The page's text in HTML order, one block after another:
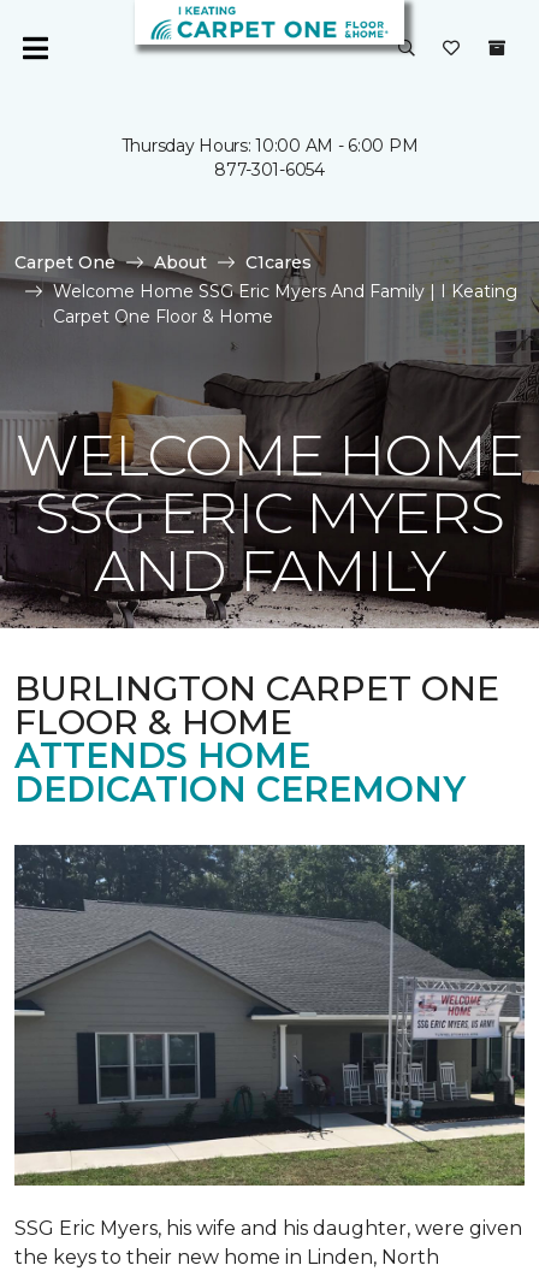
Thursday Hours: 10:00 AM - 6:00 PM
877-301-6054
Carpet One About
C1cares
Welcome Home SSG Eric Myers And Family | I Keating
Carpet One Floor & Home
WELCOME HOME
SSG ERIC MYERS
AND FAMILY
BURLINGTON CARPET ONE
FLOOR & HOME
ATTENDS HOME
DEDICATION CEREMONY
SSG Eric Myers, his wife and his daughter, were given
the keys to their new home in Linden, North